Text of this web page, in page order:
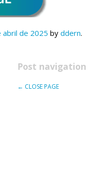
abril de 2025 by ddern.
Post navigation
← CLOSE PAGE